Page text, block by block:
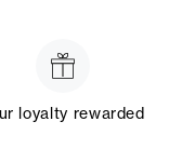
loyalty rewarded